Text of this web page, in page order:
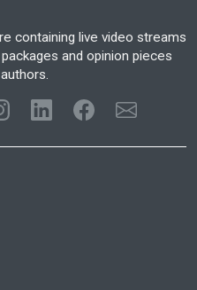
containing live video streams
and opinion pieces